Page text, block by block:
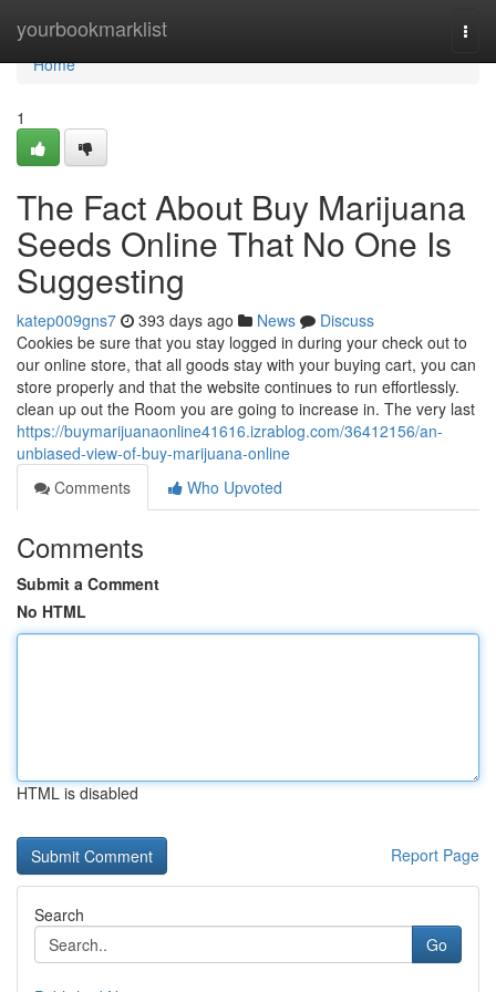
yourbookmarklist
Home
Home
1
The Fact About Buy Marijuana
Seeds Online That No One Is
Suggesting
katep009gns7 393 days ago News
Discuss
Cookies be sure that you stay logged in during your check out to
our online store, that all goods stay with your buying cart, you can
store properly and that the website continues to run effortlessly.
clean up out the Room you are going to increase in. The very last
https://buymarijuanaonline41616.izrablog.com/36412156/an-
unbiased-view-of-buy-marijuana-online
Comments
Who Upvoted
Comments
Submit a Comment
No HTML
HTML is disabled
Report Page
Search
Go